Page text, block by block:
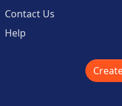
Contact Us
Help